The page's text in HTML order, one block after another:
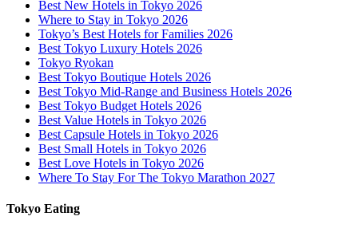
Best New Hotels in Tokyo 2026
Where to Stay in Tokyo 2026
Tokyo’s Best Hotels for Families 2026
Best Tokyo Luxury Hotels 2026
Tokyo Ryokan
Best Tokyo Boutique Hotels 2026
Best Tokyo Mid-Range and Business Hotels 2026
Best Tokyo Budget Hotels 2026
Best Value Hotels in Tokyo 2026
Best Capsule Hotels in Tokyo 2026
Best Small Hotels in Tokyo 2026
Best Love Hotels in Tokyo 2026
Where To Stay For The Tokyo Marathon 2027
Tokyo Eating